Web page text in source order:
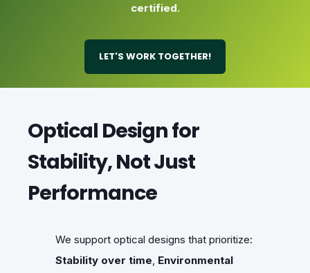
certified.
LET'S WORK TOGETHER!
Optical Design for
Stability, Not Just
Performance
We support optical designs that prioritize:
Stability over time Environmental